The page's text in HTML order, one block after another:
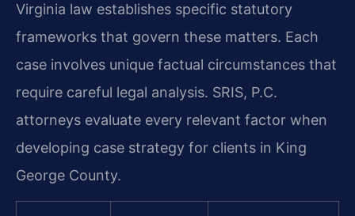
Virginia law establishes specific statutory
frameworks that govern these matters. Each
case involves unique factual circumstances that
require careful legal analysis. SRIS, P.C.
attorneys evaluate every relevant factor when
developing case strategy for clients in King
George County.